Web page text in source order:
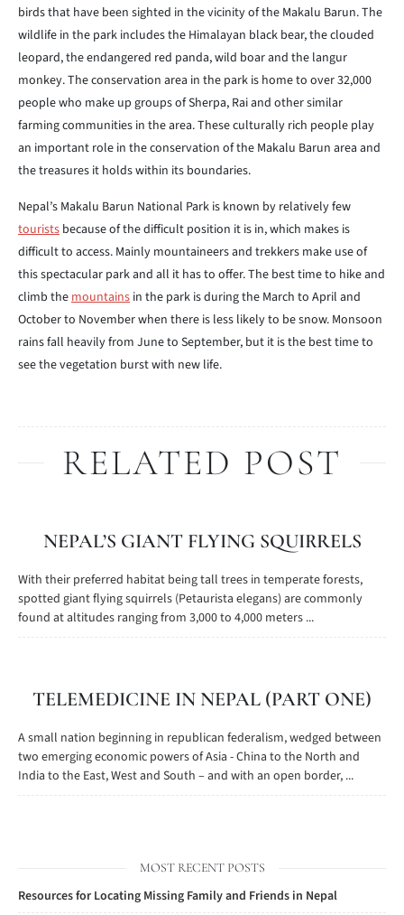
birds that have been sighted in the vicinity of the Makalu Barun. The
wildlife in the park includes the Himalayan black bear, the clouded
leopard, the endangered red panda, wild boar and the langur
monkey. The conservation area in the park is home to over 32,000
people who make up groups of Sherpa, Rai and other similar
farming communities in the area. These culturally rich people play
an important role in the conservation of the Makalu Barun area and
the treasures it holds within its boundaries.
Nepal’s Makalu Barun National Park is known by relatively few
tourists because of the difficult position it is in, which makes is
difficult to access. Mainly mountaineers and trekkers make use of
this spectacular park and all it has to offer. The best time to hike and
climb themountains in the park is during the March to April and
October to November when there is less likely to be snow. Monsoon
rains fall heavily from June to September, but it is the best time to
see the vegetation burst with new life.
RELATED POST
NEPAL’S GIANT FLYING SQUIRRELS
With their preferred habitat being tall trees in temperate forests,
spotted giant flying squirrels (Petaurista elegans) are commonly
found at altitudes ranging from 3,000 to 4,000 meters ...
TELEMEDICINE IN NEPAL (PART ONE)
A small nation beginning in republican federalism, wedged between
two emerging economic powers of Asia - China to the North and
India to the East, West and South – and with an open border, ...
MOST RECENT POSTS
Resources for Locating Missing Family and Friends in Nepal